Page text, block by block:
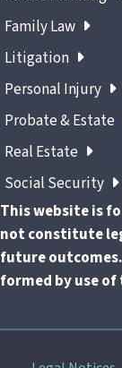
Family Law
Litigation
Personal Injury
Probate & Estate
Real Estate
Social Security
This website is
not constitute
future
formed by use